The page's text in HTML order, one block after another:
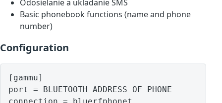
Odosielanie a ukladanie SMS
Basic phonebook functions (name and phone
number)
Configuration
[gammu]
port = BLUETOOTH ADDRESS OF PHONE